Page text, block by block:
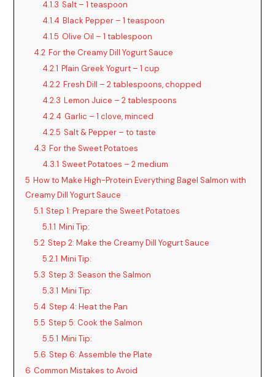
4.1.3 Salt – 1 teaspoon
4.1.4 Black Pepper – 1 teaspoon
4.1.5 Olive Oil – 1 tablespoon
4.2 For the Creamy Dill Yogurt Sauce
4.2.1 Plain Greek Yogurt – 1 cup
4.2.2 Fresh Dill – 2 tablespoons, chopped
4.2.3 Lemon Juice – 2 tablespoons
4.2.4 Garlic – 1 clove, minced
4.2.5 Salt & Pepper – to taste
4.3 For the Sweet Potatoes
4.3.1 Sweet Potatoes – 2 medium
5 How to Make High-Protein Everything Bagel Salmon with
Creamy Dill Yogurt Sauce
5.1 Step 1: Prepare the Sweet Potatoes
5.1.1 Mini Tip:
5.2 Step 2: Make the Creamy Dill Yogurt Sauce
5.2.1 Mini Tip:
5.3 Step 3: Season the Salmon
5.3.1 Mini Tip:
5.4 Step 4: Heat the Pan
5.5 Step 5: Cook the Salmon
5.5.1 Mini Tip:
5.6 Step 6: Assemble the Plate
6 Common Mistakes to Avoid